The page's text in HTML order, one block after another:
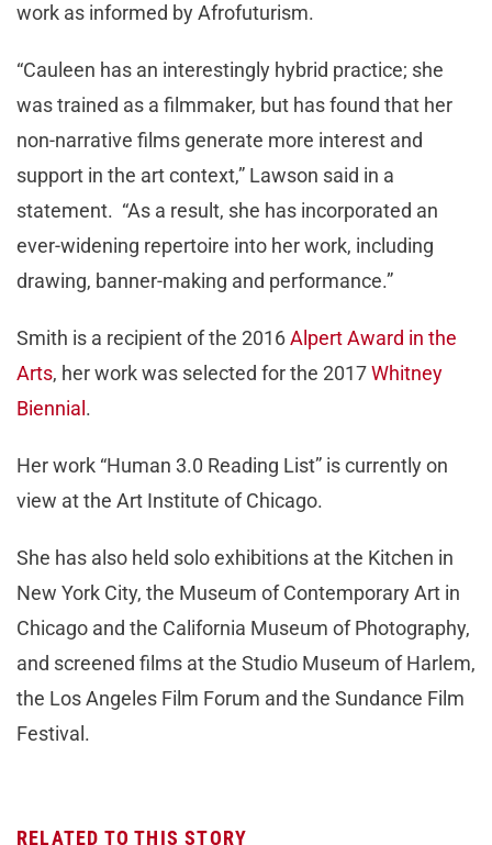
work as informed by Afrofuturism.
“Cauleen has an interestingly hybrid practice; she
was trained as a filmmaker, but has found that her
non-narrative films generate more interest and
support in the art context,” Lawson said in a
statement. “As a result, she has incorporated an
ever-widening repertoire into her work, including
drawing, banner-making and performance.”
Smith is a recipient of the 2016Alpert Award in the
Arts, her work was selected for the 2017Whitney
Biennial .
Her work “Human 3.0 Reading List” is currently on
view at the Art Institute of Chicago.
She has also held solo exhibitions at the Kitchen in
New York City, the Museum of Contemporary Art in
Chicago and the California Museum of Photography,
and screened films at the Studio Museum of Harlem,
the Los Angeles Film Forum and the Sundance Film
Festival.
RELATED TO THIS STORY